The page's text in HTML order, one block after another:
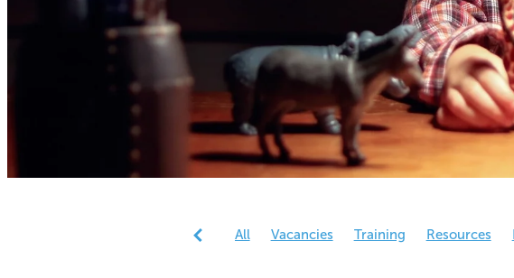
All Vacancies Training Resources